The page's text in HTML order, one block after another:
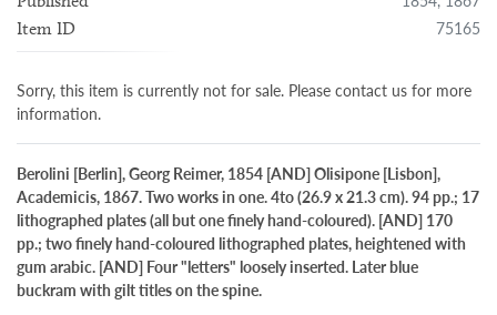
Item ID 75165
Sorry, this item is currently not for sale. Please contact us for more
information.
Berolini [Berlin], Georg Reimer, 1854 [AND] Olisipone [Lisbon],
Academicis, 1867. Two works in one. 4to (26.9 x 21.3 cm). 94 pp.; 17
lithographed plates (all but one finely hand-coloured). [AND] 170
pp.; two finely hand-coloured lithographed plates, heightened with
gum arabic. [AND] Four "letters" loosely inserted. Later blue
buckram with gilt titles on the spine.